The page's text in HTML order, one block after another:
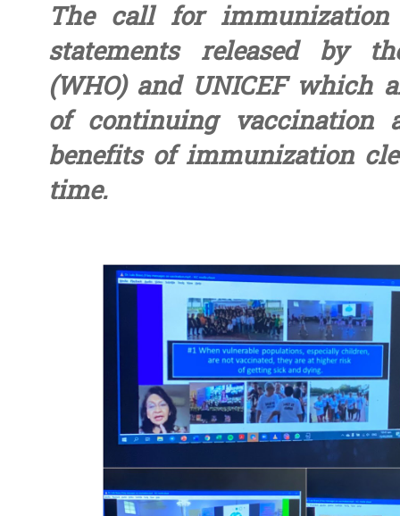
The call for
statements released by
(WHO) and UNICEF which
of continuing vaccination
benefits of immunization
time.